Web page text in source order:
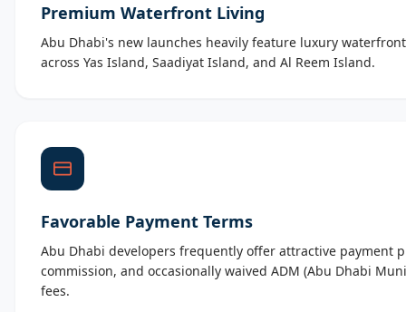
Premium Waterfront Living
Abu Dhabi's new launches heavily feature luxury
across Yas Island, Saadiyat Island, and Al Reem Island.
Favorable Payment Terms
Abu Dhabi developers frequently offer attractive payment
commission, and occasionally waived ADM (Abu Dhabi
fees.